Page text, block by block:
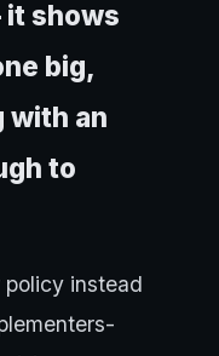
shows
big,
with an
to
instead